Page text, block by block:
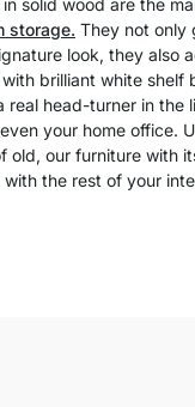
solid wood are the
storage. They not only
look, they also
brilliant white shelf
real head-turner in the
your home office.
old, our furniture with
the rest of your